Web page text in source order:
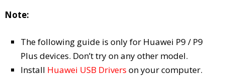
Note:
The following guide is only for Huawei P9 / P9
Plus devices. Don’t try on any other model.
Install Huawei USB Drivers on your computer.